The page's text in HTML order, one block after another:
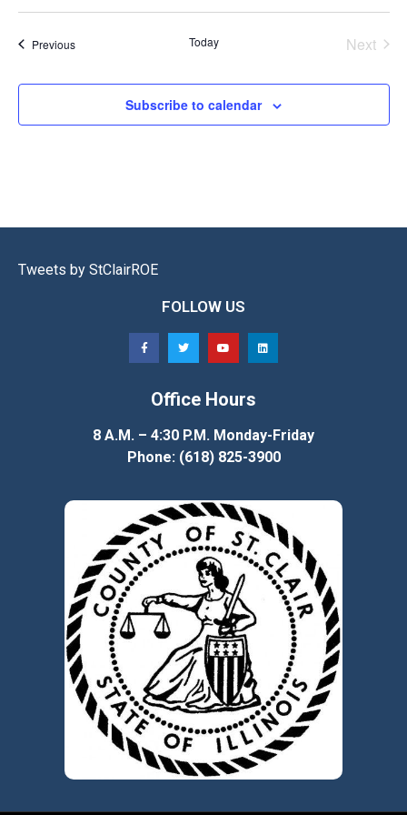
date.
PreviousEvents Today Next
Subscribe to calendar
Tweets by StClairROE
FOLLOW US
Office Hours
8 A.M. – 4:30 P.M. Monday-Friday
Phone: (618) 825-3900